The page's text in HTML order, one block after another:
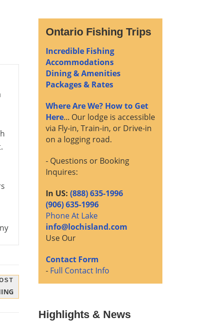
Ontario Fishing Trips
Incredible Fishing
Accommodations
Dining & Amenities
Packages & Rates
Where Are We? How to Get
Here... Our lodge is accessible
via Fly-in, Train-in, or Drive-in
on a logging road.
- Questions or Booking
Inquires:
In US: (888) 635-1996
(906) 635-1996
Phone At Lake
info@lochisland.com
Use Our
Contact Form
- Full Contact Info
Highlights & News